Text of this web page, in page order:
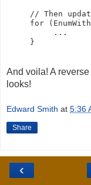
// Then
for
          ...
And voila! A reverse
looks!
Edward Smith at 5:36
Share
‹